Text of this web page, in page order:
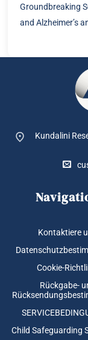
Groundbreaking
and Alzheimer’s
Kundalini
Kontaktiere
Cookie-
Rückgabe-
Child Safeguarding